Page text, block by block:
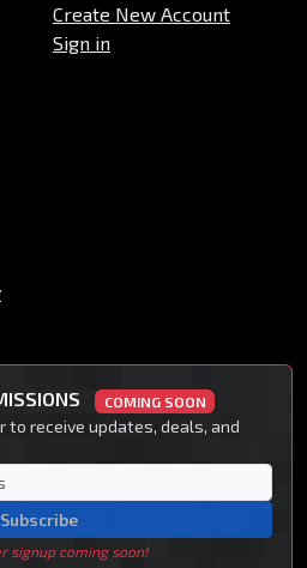
Create New Account
Sign in
COMING SOON
receive updates, deals, and
Subscribe
signup coming soon!